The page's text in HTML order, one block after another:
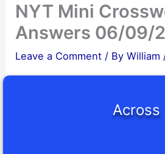
NYT Mini
Answers 06/09/
Leave a Comment / ByWilliam
Across